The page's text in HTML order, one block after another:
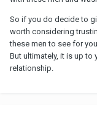
So if you do decide to
worth considering
these men to see for
But ultimately, it is up to
relationship.